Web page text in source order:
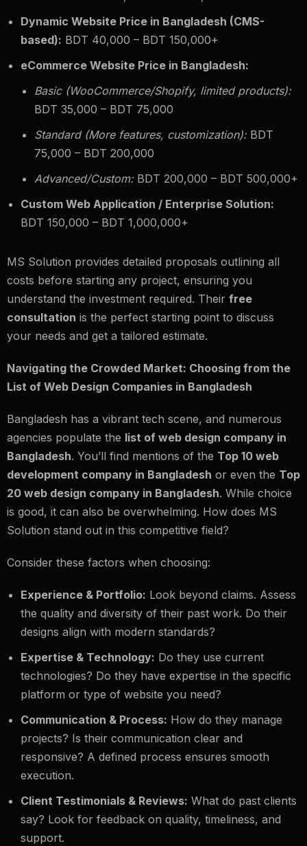
Dynamic Website Price in Bangladesh (CMS-
based): BDT 40,000 – BDT 150,000+
eCommerce Website Price in Bangladesh:
Basic (WooCommerce/Shopify, limited products):
BDT 35,000 – BDT 75,000
Standard (More features, customization):BDT
75,000 – BDT 200,000
Advanced/Custom:BDT 200,000 – BDT 500,000+
Custom Web Application / Enterprise Solution:
BDT 150,000 – BDT 1,000,000+
MS Solution provides detailed proposals outlining all
costs before starting any project, ensuring you
understand the investment required. Their free
consultation is the perfect starting point to discuss
your needs and get a tailored estimate.
Navigating the Crowded Market: Choosing from the
List of Web Design Companies in Bangladesh
Bangladesh has a vibrant tech scene, and numerous
agencies populate the list of web design company in
Bangladesh. You’ll find mentions of the Top 10 web
development company in Bangladesh or even the Top
20 web design company in Bangladesh. While choice
is good, it can also be overwhelming. How does MS
Solution stand out in this competitive field?
Consider these factors when choosing:
Experience & Portfolio: Look beyond claims. Assess
the quality and diversity of their past work. Do their
designs align with modern standards?
Expertise & Technology: Do they use current
technologies? Do they have expertise in the specific
platform or type of website you need?
Communication & Process: How do they manage
projects? Is their communication clear and
responsive? A defined process ensures smooth
execution.
Client Testimonials & Reviews: What do past clients
say? Look for feedback on quality, timeliness, and
support.